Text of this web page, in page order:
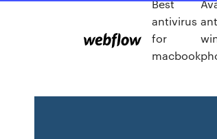
Best
antivirus
for
macbook